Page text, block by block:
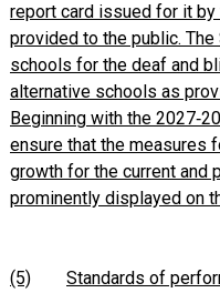
report card issued for it
provided to the public.
schools for the deaf and
alternative schools as
Beginning with the
ensure that the measures
growth for the current and
prominently displayed on
(5)
Standards of